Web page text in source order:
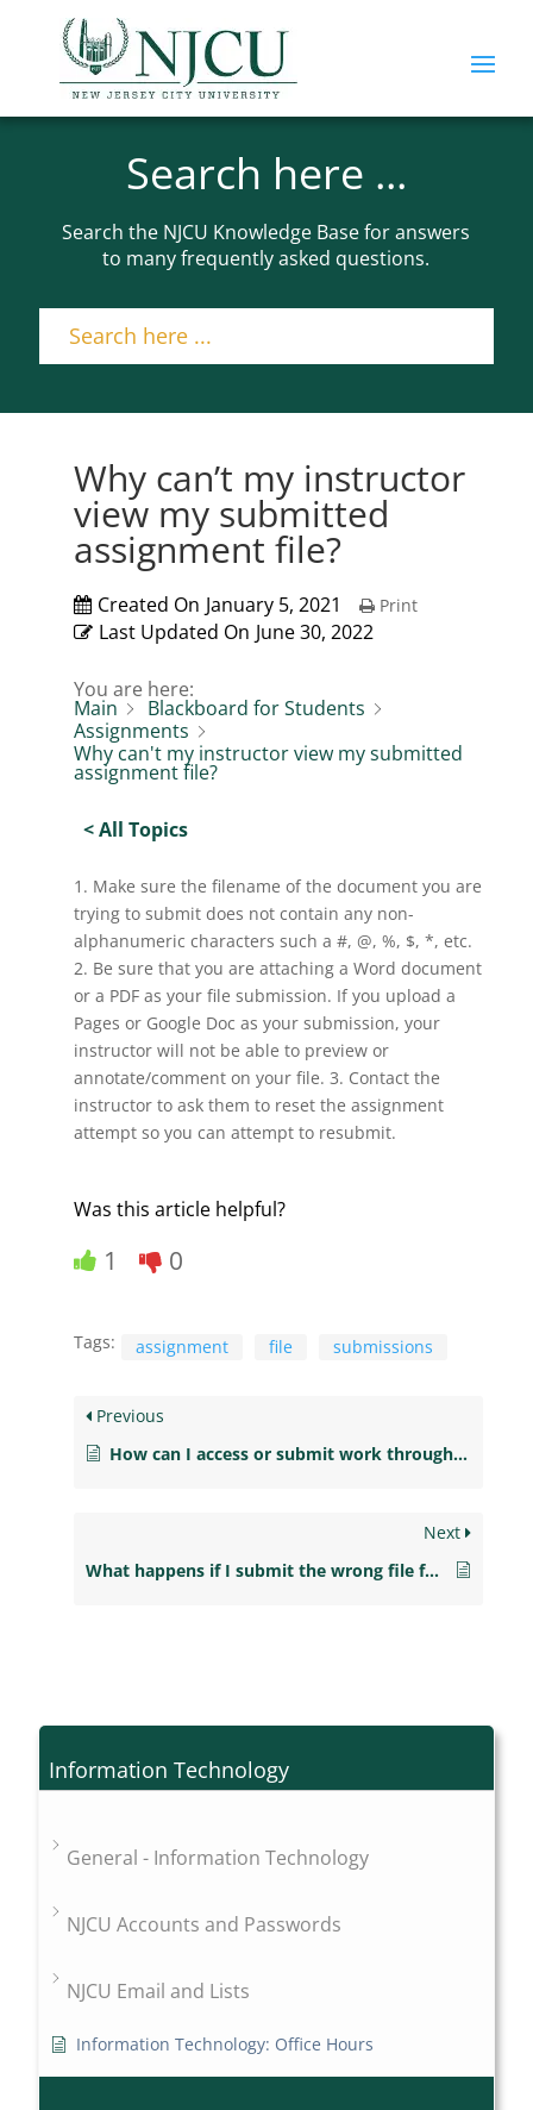
Search here ...
Search the NJCU Knowledge Base for answers
to many frequently asked questions.
Information Technology
General - Information Technology
NJCU Accounts and Passwords
NJCU Email and Lists
Information Technology: Office Hours
Why can’t my instructor
view my submitted
assignment file?
Created On January 5, 2021
Last Updated On June 30, 2022
Print
You are here:
Main
Blackboard for Students
Assignments
Why can't my instructor view my submitted
assignment file?
< All Topics
1. Make sure the filename of the document you are
trying to submit does not contain any non-
alphanumeric characters such a #, @, %, $, *, etc.
2. Be sure that you are attaching a Word document
or a PDF as your file submission. If you upload a
Pages or Google Doc as your submission, your
instructor will not be able to preview or
annotate/comment on your file. 3. Contact the
instructor to ask them to reset the assignment
attempt so you can attempt to resubmit.
Was this article helpful?
1 0
Tags: assignment file submissions
Previous
How can I access or submit work through the publisher’s course links?
Next
What happens if I submit the wrong file for my assignment?